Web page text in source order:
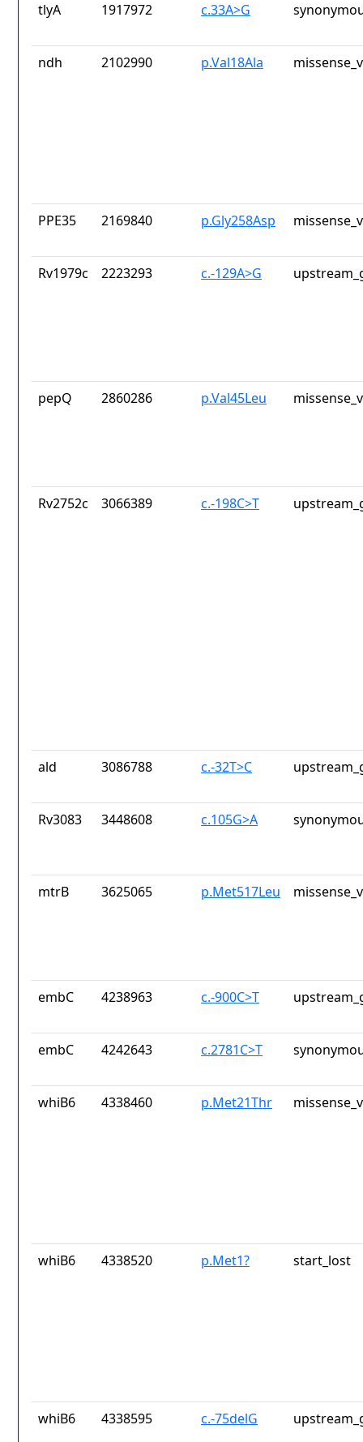
tlyA 1917972 c.33A>G
ndh 2102990 p.Val18Ala
PPE35 2169840 p.Gly258Asp
Rv1979c 2223293 c.-129A>G
pepQ 2860286 p.Val45Leu
Rv2752c 3066389 c.-198C>T
ald 3086788 c.-32T>C
Rv3083 3448608 c.105G>A
mtrB 3625065 p.Met517Leu
embC 4238963 c.-900C>T
embC 4242643 c.2781C>T
whiB6 4338460 p.Met21Thr
whiB6 4338520 p.Met1? start_lost
whiB6 4338595 c.-75delG